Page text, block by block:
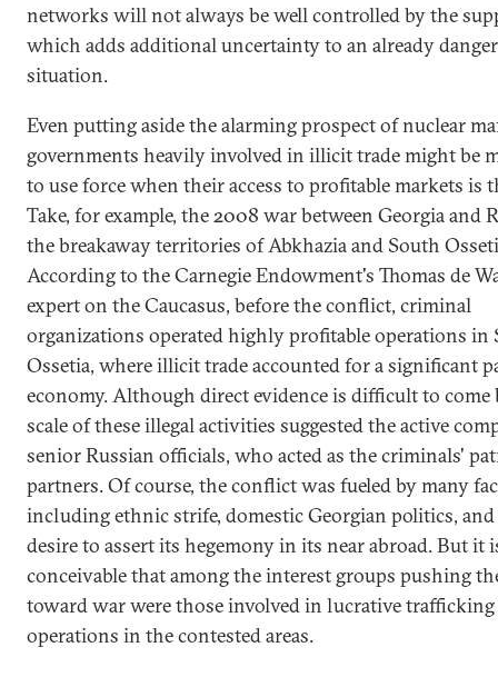
networks will not always be well controlled by the
which adds additional uncertainty to an already
situation.
Even putting aside the alarming prospect of nuclear
governments heavily involved in illicit trade might be
to use force when their access to profitable markets is
Take, for example, the 2008 war between Georgia and
the breakaway territories of Abkhazia and South
According to the Carnegie Endowment's Thomas de
expert on the Caucasus, before the conflict, criminal
organizations operated highly profitable operations in
Ossetia, where illicit trade accounted for a significant
economy. Although direct evidence is difficult to come
scale of these illegal activities suggested the active
senior Russian officials, who acted as the criminals'
partners. Of course, the conflict was fueled by many
including ethnic strife, domestic Georgian politics, and
desire to assert its hegemony in its near abroad. But it
conceivable that among the interest groups pushing
toward war were those involved in lucrative trafficking
operations in the contested areas.